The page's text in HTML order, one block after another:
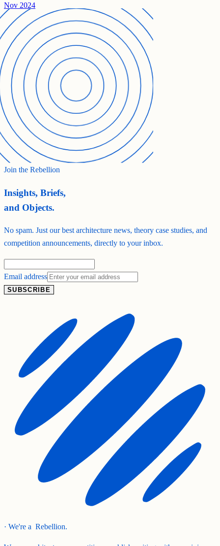
Nov 2024
Join the Rebellion
Insights, Briefs,
and Objects.
No spam. Just our best architecture news, theory case studies, and
competition announcements, directly to your inbox.
Email address
SUBSCRIBE
· We're a Rebellion.